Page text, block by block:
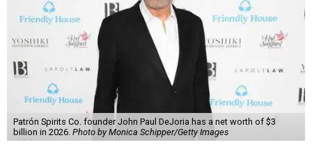
Patrón Spirits Co. founder John Paul DeJoria has a net worth of $3
billion in 2026. Photo by Monica Schipper/Getty Images